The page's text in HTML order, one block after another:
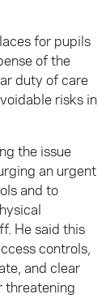
for pupils
of the
duty of care
risks in
the issue
an urgent
and to
He said this
controls,
and clear
threatening